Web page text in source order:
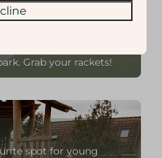
tennis court.
Grab your rackets!
spot for young